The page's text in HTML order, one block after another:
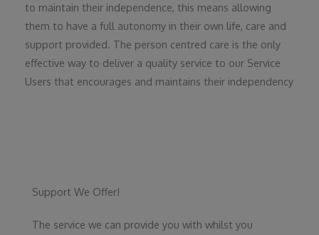
to maintain their independence, this means allowing
them to have a full autonomy in their own life, care and
support provided. The person centred care is the only
effective way to deliver a quality service to our Service
Users that encourages and maintains their independency
Support We Offer!
The service we can provide you with whilst you